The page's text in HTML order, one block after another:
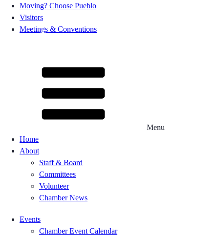
Moving? Choose Pueblo
Visitors
Meetings & Conventions
Menu
Home
About
Staff & Board
Committees
Volunteer
Chamber News
Events
Chamber Event Calendar